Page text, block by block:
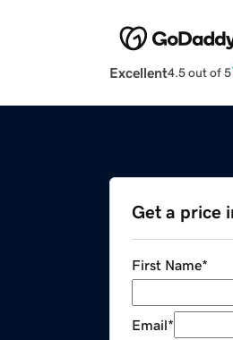
Excellent4.5 out of 5
Get a price
First Name*
Email*